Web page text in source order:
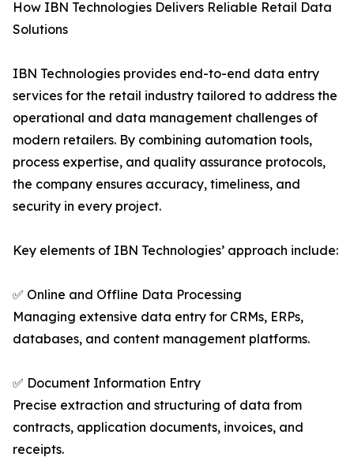
How IBN Technologies Delivers Reliable Retail Data
Solutions
IBN Technologies provides end-to-end data entry
services for the retail industry tailored to address the
operational and data management challenges of
modern retailers. By combining automation tools,
process expertise, and quality assurance protocols,
the company ensures accuracy, timeliness, and
security in every project.
Key elements of IBN Technologies’ approach include:
✅ Online and Offline Data Processing
Managing extensive data entry for CRMs, ERPs,
databases, and content management platforms.
✅ Document Information Entry
Precise extraction and structuring of data from
contracts, application documents, invoices, and
receipts.